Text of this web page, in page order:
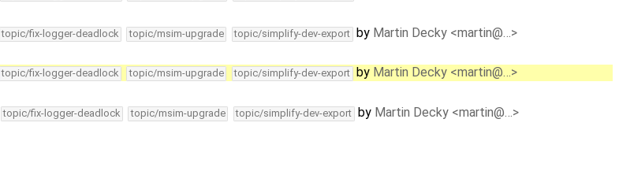
topic/fix-logger-deadlock topic/msim-upgrade topic/simplify-dev-export by Martin Decky <martin@…>
topic/fix-logger-deadlock topic/msim-upgrade topic/simplify-dev-export by Martin Decky <martin@…>
topic/fix-logger-deadlock topic/msim-upgrade topic/simplify-dev-export by Martin Decky <martin@…>